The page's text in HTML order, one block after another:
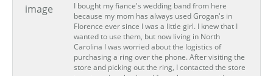
I bought my fiance's wedding band from here
because my mom has always used Grogan's in
Florence ever since I was a little girl. I knew that I
wanted to use them, but now living in North
Carolina I was worried about the logistics of
purchasing a ring over the phone. After visiting the
store and picking out the ring, I contacted the store